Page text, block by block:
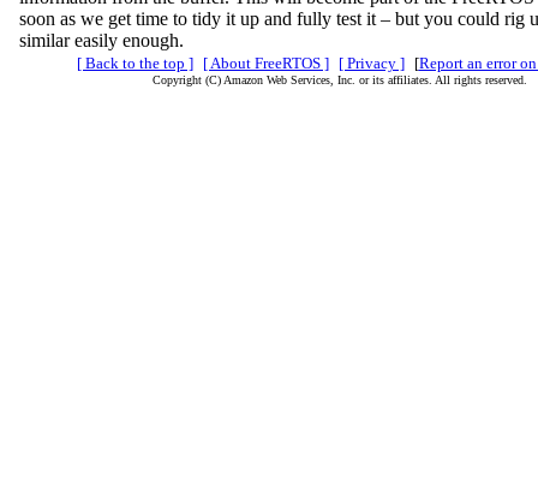
soon as we get time to tidy it up and fully test it – but you could rig
similar easily enough.
[ Back to the top ] [ About FreeRTOS ] [ Privacy ] [Report an error
Copyright (C) Amazon Web Services, Inc. or its affiliates. All rights reserved.